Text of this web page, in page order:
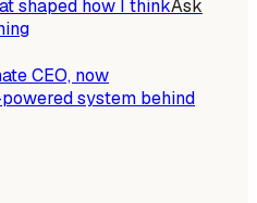
shaped how I thinkAsk
CEO, now
system behind